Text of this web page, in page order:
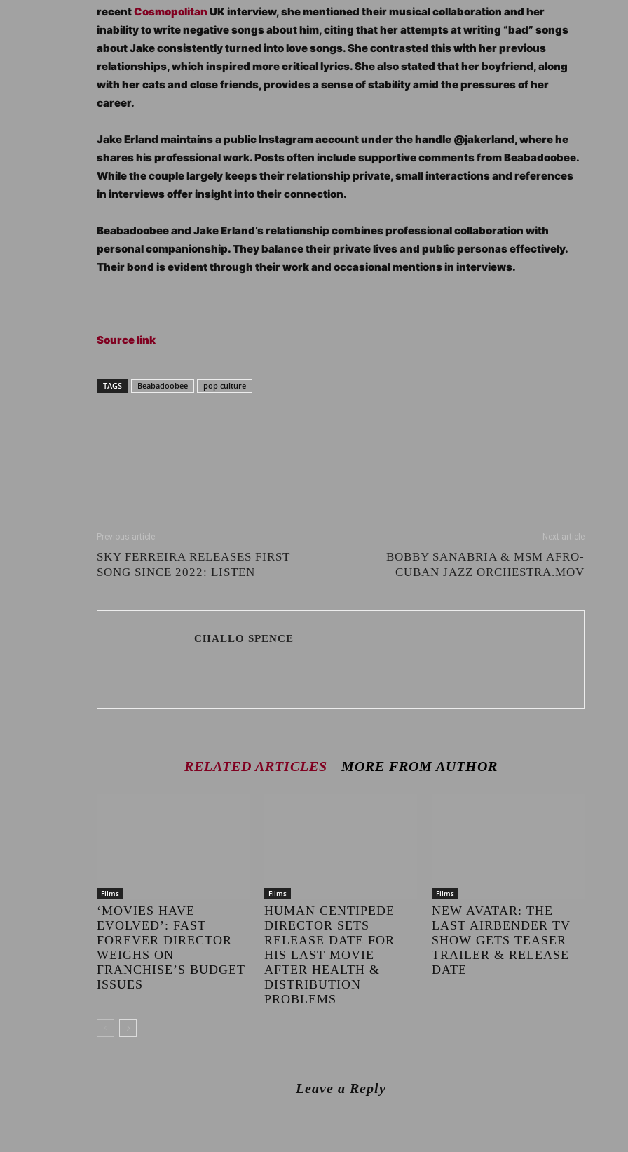
recentCosmopolitan UK interview, she mentioned their musical collaboration and her
inability to write negative songs about him, citing that her attempts at writing “bad” songs
about Jake consistently turned into love songs. She contrasted this with her previous
relationships, which inspired more critical lyrics. She also stated that her boyfriend, along
with her cats and close friends, provides a sense of stability amid the pressures of her
career.
Jake Erland maintains a public Instagram account under the handle @jakerland, where he
shares his professional work. Posts often include supportive comments from Beabadoobee.
While the couple largely keeps their relationship private, small interactions and references
in interviews offer insight into their connection.
Beabadoobee and Jake Erland’s relationship combines professional collaboration with
personal companionship. They balance their private lives and public personas effectively.
Their bond is evident through their work and occasional mentions in interviews.
Source link
TAGS Beabadoobee pop culture
Previous article
SKY FERREIRA RELEASES FIRST
SONG SINCE 2022: LISTEN
Next article
BOBBY SANABRIA & MSM AFRO-
CUBAN JAZZ ORCHESTRA.MOV
CHALLO SPENCE
RELATED ARTICLES MORE FROM AUTHOR
Films
‘MOVIES HAVE
EVOLVED’: FAST
FOREVER DIRECTOR
WEIGHS ON
FRANCHISE’S BUDGET
ISSUES
Films
HUMAN CENTIPEDE
DIRECTOR SETS
RELEASE DATE FOR
HIS LAST MOVIE
AFTER HEALTH &
DISTRIBUTION
PROBLEMS
Films
NEW AVATAR: THE
LAST AIRBENDER TV
SHOW GETS TEASER
TRAILER & RELEASE
DATE
Leave a Reply